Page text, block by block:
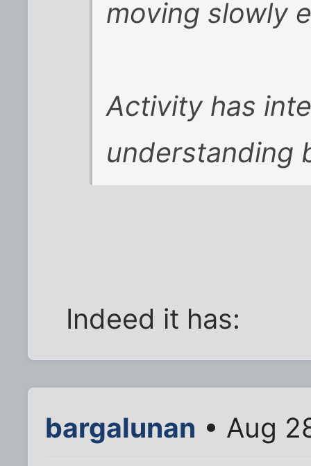
moving slowly
Activity has
understanding
Indeed it has:
bargalunan • Aug